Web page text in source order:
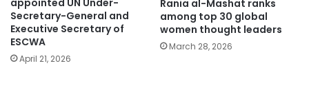
appointed UN Under-
Secretary-General and
Executive Secretary of
ESCWA
April 21, 2026
Rania al-Mashat ranks
among top 30 global
women thought leaders
March 28, 2026